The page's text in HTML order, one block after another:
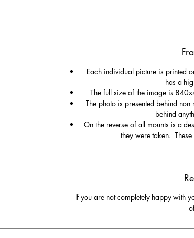
Each individual picture is printed
has a
The full size of the image is
The photo is presented behind
behind
On the reverse of all mounts is a
they were taken.
If you are not completely happy with